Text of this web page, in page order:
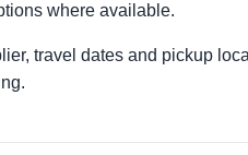
where available.
travel dates and pickup